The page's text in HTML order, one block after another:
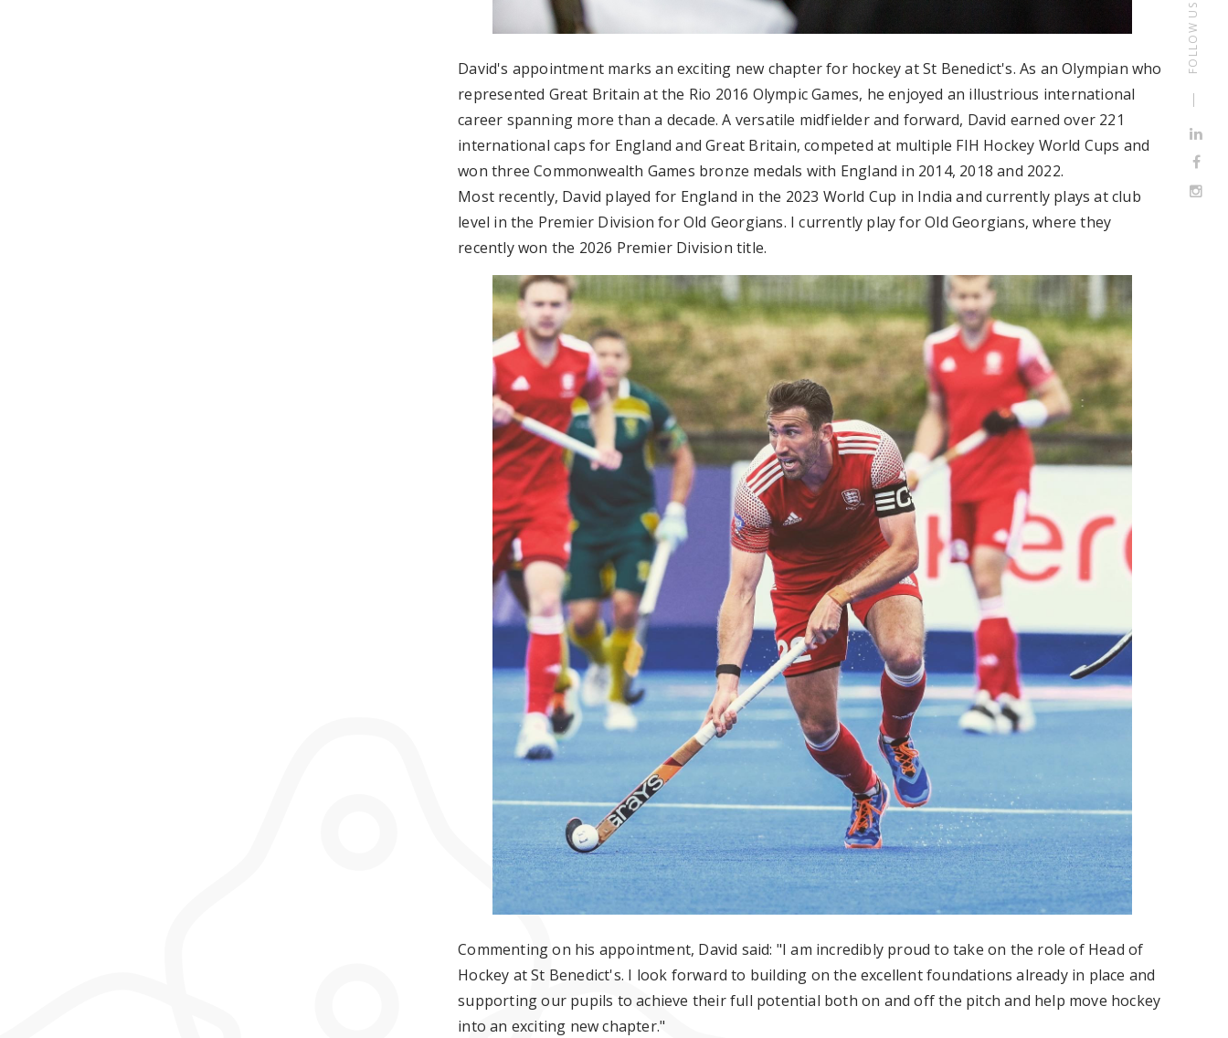
FOLLOW US
David's appointment marks an exciting new chapter for hockey at St Benedict's. As an Olympian who
represented Great Britain at the Rio 2016 Olympic Games, he enjoyed an illustrious international
career spanning more than a decade. A versatile midfielder and forward, David earned over 221
international caps for England and Great Britain, competed at multiple FIH Hockey World Cups and
won three Commonwealth Games bronze medals with England in 2014, 2018 and 2022.
Most recently, David played for England in the 2023 World Cup in India and currently plays at club
level in the Premier Division for Old Georgians. I currently play for Old Georgians, where they
recently won the 2026 Premier Division title.
Commenting on his appointment, David said: "I am incredibly proud to take on the role of Head of
Hockey at St Benedict's. I look forward to building on the excellent foundations already in place and
supporting our pupils to achieve their full potential both on and off the pitch and help move hockey
into an exciting new chapter."